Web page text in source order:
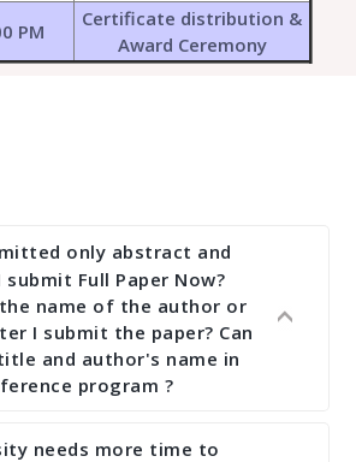
PM
Certificate distribution &
Award Ceremony
only abstract and
Full Paper Now?
the name of the author or
I submit the paper? Can
and author's name in
program ?
full paper by the submission
needs more time to